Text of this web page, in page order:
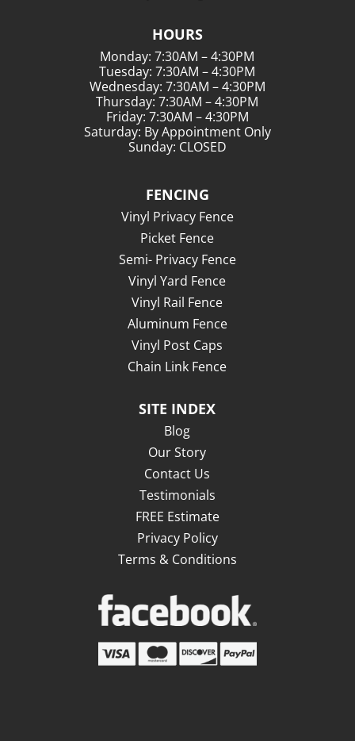
HOURS
Monday: 7:30AM – 4:30PM
Tuesday: 7:30AM – 4:30PM
Wednesday: 7:30AM – 4:30PM
Thursday: 7:30AM – 4:30PM
Friday: 7:30AM – 4:30PM
Saturday: By Appointment Only
Sunday: CLOSED
FENCING
Vinyl Privacy Fence
Picket Fence
Semi- Privacy Fence
Vinyl Yard Fence
Vinyl Rail Fence
Aluminum Fence
Vinyl Post Caps
Chain Link Fence
SITE INDEX
Blog
Our Story
Contact Us
Testimonials
FREE Estimate
Privacy Policy
Terms & Conditions